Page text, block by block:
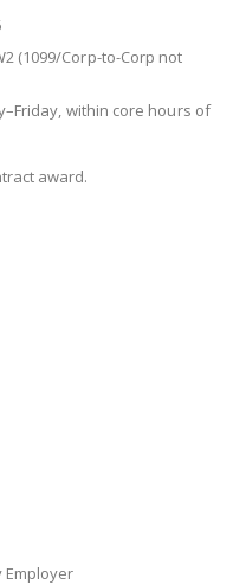
(1099/Corp-to-Corp not
within core hours of
award.
Employer